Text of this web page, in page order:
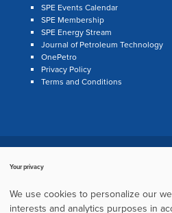
SPE Events Calendar
SPE Membership
SPE Energy Stream
Journal of Petroleum Technology
OnePetro
Privacy Policy
Terms and Conditions
Copyright © 2003–2024, Society of
Privacy Policy
Terms of
Your privacy
We use cookies to personalize our
interests and analytics purposes in